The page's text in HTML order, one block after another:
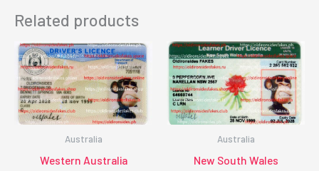
Related products
Australia
Western Australia
Australia
New South Wales